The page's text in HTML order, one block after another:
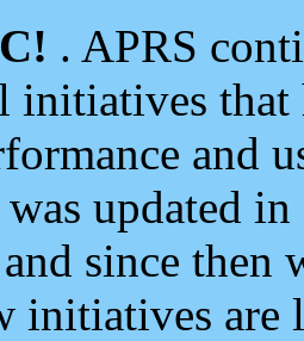
. APRS
initiatives
and
was updated
and since then
initiatives are